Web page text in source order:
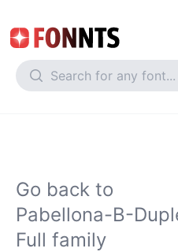
Go back to
Pabellona-B-
Full family